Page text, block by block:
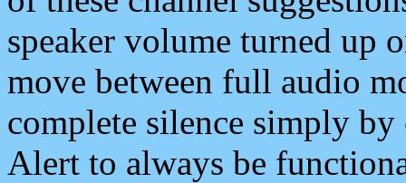
speaker volume turned up
move between full audio
complete silence simply
Alert to always be